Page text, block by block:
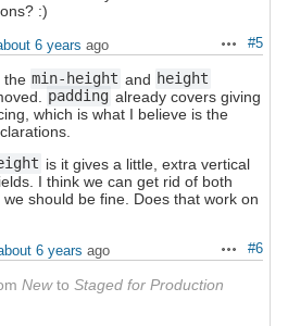
:)
Actions
#5
6 years ago
the min-height and height
padding already covers giving
which is what I believe is the
is it gives a little, extra vertical
I think we can get rid of both
should be fine. Does that work on
Actions
#6
6 years ago
Newto Staged for Production